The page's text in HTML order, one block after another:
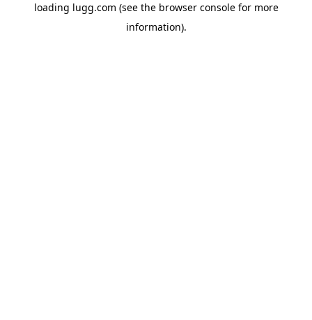
loading lugg.com (see the browser consolefor more
information).